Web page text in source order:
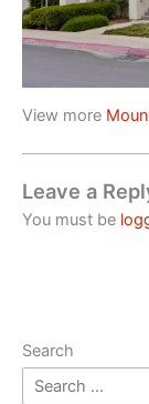
View more
Leave a
You must be
Search